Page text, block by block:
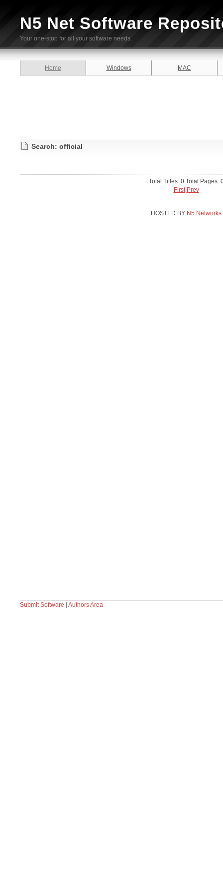
N5 Net Software
Your one-stop for all your software needs.
Home Windows MAC
Search: official
Total Titles: 0 Total Pages:
First Prev
HOSTED BY N5 Networks
Submit Software Authors Area